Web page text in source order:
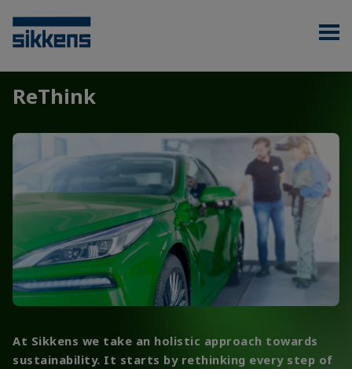
ReThink
At Sikkens we take an holistic approach towards
sustainability. It starts by rethinking every step of